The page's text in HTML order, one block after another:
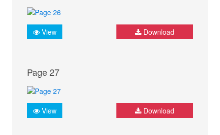
View Download
Page 27
View Download